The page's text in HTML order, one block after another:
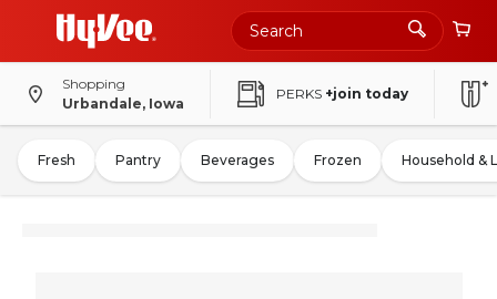
Shopping
Urbandale, Iowa
PERKS +join today
Fresh Pantry Beverages Frozen Household &